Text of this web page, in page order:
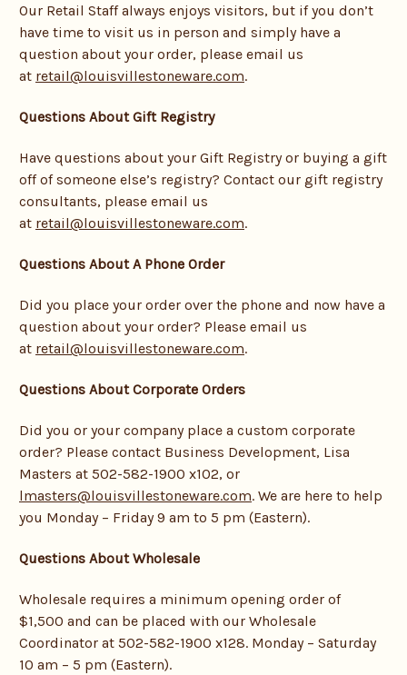
Our Retail Staff always enjoys visitors, but if you don’t
have time to visit us in person and simply have a
question about your order, please email us
at retail@louisvillestoneware.com.
Questions About Gift Registry
Have questions about your Gift Registry or buying a gift
off of someone else’s registry? Contact our gift registry
consultants, please email us
at retail@louisvillestoneware.com.
Questions About A Phone Order
Did you place your order over the phone and now have a
question about your order? Please email us
at retail@louisvillestoneware.com.
Questions About Corporate Orders
Did you or your company place a custom corporate
order? Please contact Business Development, Lisa
Masters at 502-582-1900 x102, or
lmasters@louisvillestoneware.com. We are here to help
you Monday – Friday 9 am to 5 pm (Eastern).
Questions About Wholesale
Wholesale requires a minimum opening order of
$1,500 and can be placed with our Wholesale
Coordinator at 502-582-1900 x128. Monday – Saturday
10 am – 5 pm (Eastern).